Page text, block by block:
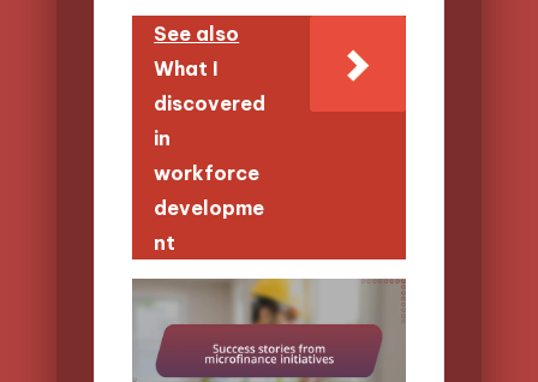
See also
What I
discovered
in
workforce
developme
nt